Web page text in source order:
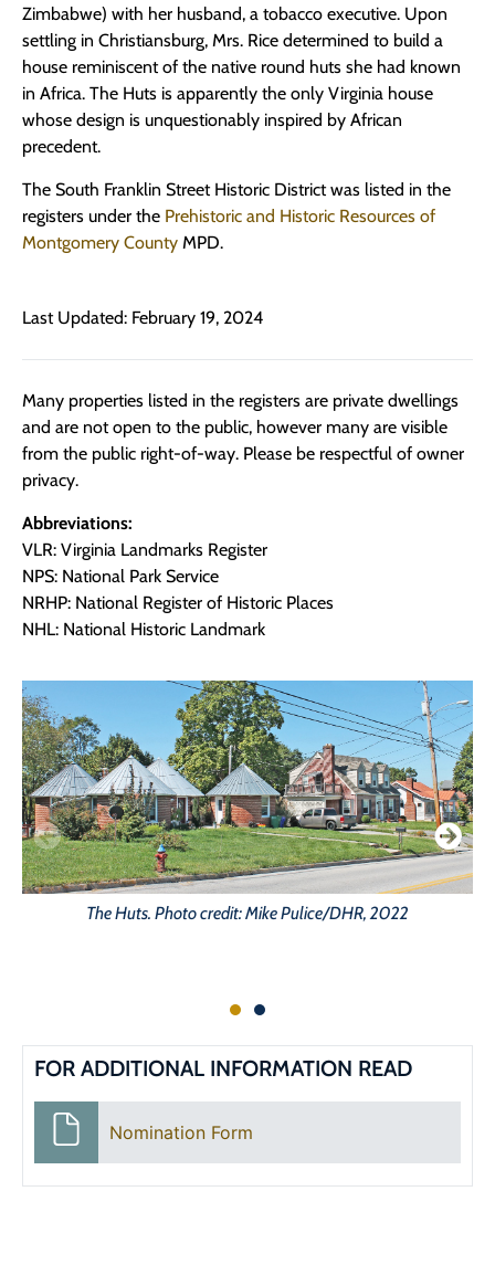
Zimbabwe) with her husband, a tobacco executive. Upon
settling in Christiansburg, Mrs. Rice determined to build a
house reminiscent of the native round huts she had known
in Africa. The Huts is apparently the only Virginia house
whose design is unquestionably inspired by African
precedent.
The South Franklin Street Historic District was listed in the
registers under the Prehistoric and Historic Resources of
Montgomery County MPD.
Last Updated: February 19, 2024
Many properties listed in the registers are private dwellings
and are not open to the public, however many are visible
from the public right-of-way. Please be respectful of owner
privacy.
Abbreviations:
VLR: Virginia Landmarks Register
NPS: National Park Service
NRHP: National Register of Historic Places
NHL: National Historic Landmark
The Huts. Photo credit: Mike Pulice/DHR, 2022
FOR ADDITIONAL INFORMATION READ
Nomination Form